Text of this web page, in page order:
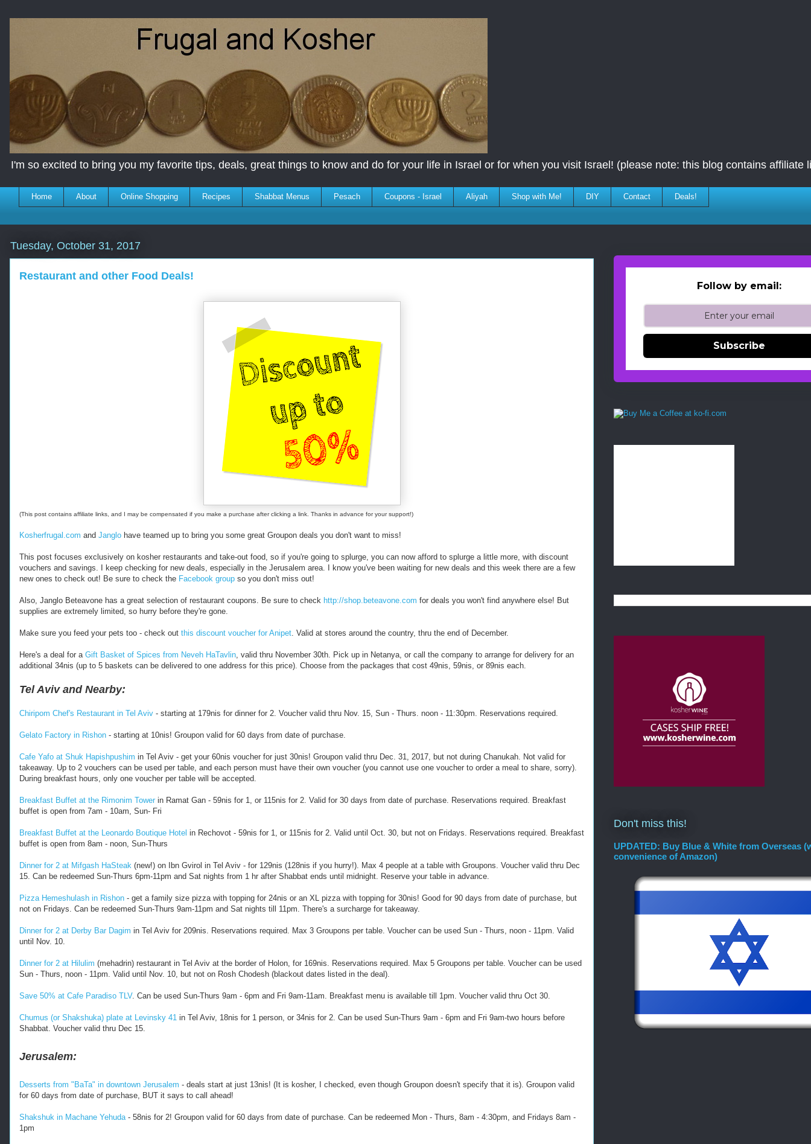
I'm so excited to bring you my favorite tips, deals, great things to know and do for your life in Israel or for when you visit Israel! (please note: this blog contains affiliate
Home About Online Shopping Recipes Shabbat Menus Pesach Coupons - Israel Aliyah Shop with Me! DIY Contact Deals!
Tuesday, October 31, 2017
Restaurant and other Food Deals!
t
p
:
w
k
s
f
u
a
.
c
o
/
2
1
7
1
0
r
e
t
a
r
a
t
a
n
o
h
e
-
f
(This post contains affiliate links, and I may be compensated if you make a purchase after clicking a link. Thanks in advance for your support!)
Kosherfrugal.com and Janglo have teamed up to bring you some great Groupon deals you don't want to miss!
This post focuses exclusively on kosher restaurants and take-out food, so if you're going to splurge, you can now afford to splurge a little more, with discount
vouchers and savings. I keep checking for new deals, especially in the Jerusalem area. I know you've been waiting for new deals and this week there are a few
new ones to check out! Be sure to check the Facebook group so you don't miss out!
Also, Janglo Beteavone has a great selection of restaurant coupons. Be sure to check http://shop.beteavone.com for deals you won't find anywhere else! But
supplies are extremely limited, so hurry before they're gone.
Make sure you feed your pets too - check out this discount voucher for Anipet . Valid at stores around the country, thru the end of December.
Here's a deal for a Gift Basket of Spices from Neveh HaTavlin , valid thru November 30th. Pick up in Netanya, or call the company to arrange for delivery for an
additional 34nis (up to 5 baskets can be delivered to one address for this price). Choose from the packages that cost 49nis, 59nis, or 89nis each.
Tel Aviv and Nearby:
Chiripom Chef's Restaurant in Tel Aviv - starting at 179nis for dinner for 2. Voucher valid thru Nov. 15, Sun - Thurs. noon - 11:30pm. Reservations required.
Gelato Factory in Rishon - starting at 10nis! Groupon valid for 60 days from date of purchase.
Cafe Yafo at Shuk Hapishpushim in Tel Aviv - get your 60nis voucher for just 30nis! Groupon valid thru Dec. 31, 2017, but not during Chanukah. Not valid for
takeaway. Up to 2 vouchers can be used per table, and each person must have their own voucher (you cannot use one voucher to order a meal to share, sorry).
During breakfast hours, only one voucher per table will be accepted.
Breakfast Buffet at the Rimonim Tower in Ramat Gan - 59nis for 1, or 115nis for 2. Valid for 30 days from date of purchase. Reservations required. Breakfast
buffet is open from 7am - 10am, Sun- Fri
Breakfast Buffet at the Leonardo Boutique Hotel in Rechovot - 59nis for 1, or 115nis for 2. Valid until Oct. 30, but not on Fridays. Reservations required. Breakfast
buffet is open from 8am - noon, Sun-Thurs
Dinner for 2 at Mifgash HaSteak (new!) on Ibn Gvirol in Tel Aviv - for 129nis (128nis if you hurry!). Max 4 people at a table with Groupons. Voucher valid thru Dec
15. Can be redeemed Sun-Thurs 6pm-11pm and Sat nights from 1 hr after Shabbat ends until midnight. Reserve your table in advance.
Pizza Hemeshulash in Rishon - get a family size pizza with topping for 24nis or an XL pizza with topping for 30nis! Good for 90 days from date of purchase, but
not on Fridays. Can be redeemed Sun-Thurs 9am-11pm and Sat nights till 11pm. There's a surcharge for takeaway.
Dinner for 2 at Derby Bar Dagim in Tel Aviv for 209nis. Reservations required. Max 3 Groupons per table. Voucher can be used Sun - Thurs, noon - 11pm. Valid
until Nov. 10.
Dinner for 2 at Hilulim (mehadrin) restaurant in Tel Aviv at the border of Holon, for 169nis. Reservations required. Max 5 Groupons per table. Voucher can be used
Sun - Thurs, noon - 11pm. Valid until Nov. 10, but not on Rosh Chodesh (blackout dates listed in the deal).
Save 50% at Cafe Paradiso TLV. Can be used Sun-Thurs 9am - 6pm and Fri 9am-11am. Breakfast menu is available till 1pm. Voucher valid thru Oct 30.
Chumus (or Shakshuka) plate at Levinsky 41 in Tel Aviv, 18nis for 1 person, or 34nis for 2. Can be used Sun-Thurs 9am - 6pm and Fri 9am-two hours before
Shabbat. Voucher valid thru Dec 15.
Jerusalem:
Desserts from "BaTa" in downtown Jerusalem - deals start at just 13nis! (It is kosher, I checked, even though Groupon doesn't specify that it is). Groupon valid
for 60 days from date of purchase, BUT it says to call ahead!
Shakshuk in Machane Yehuda - 58nis for 2! Groupon valid for 60 days from date of purchase. Can be redeemed Mon - Thurs, 8am - 4:30pm, and Fridays 8am -
1pm
Follow by email:
Subscribe
Don't miss this!
UPDATED: Buy Blue & White from Overseas
convenience of Amazon)